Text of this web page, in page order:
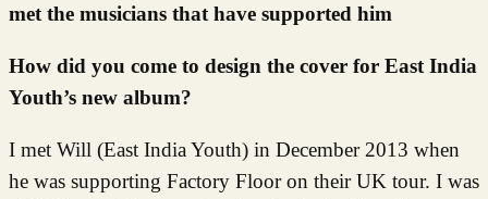
met the musicians that have supported him
How did you come to design the cover for East India
Youth’s new album?
I met Will (East India Youth) in December 2013 when
he was supporting Factory Floor on their UK tour. I was